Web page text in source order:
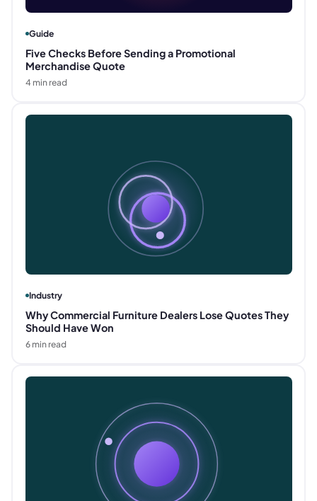
Guide
Five Checks Before Sending a Promotional
Merchandise Quote
4min read
Industry
Why Commercial Furniture Dealers Lose Quotes They
Should Have Won
6min read